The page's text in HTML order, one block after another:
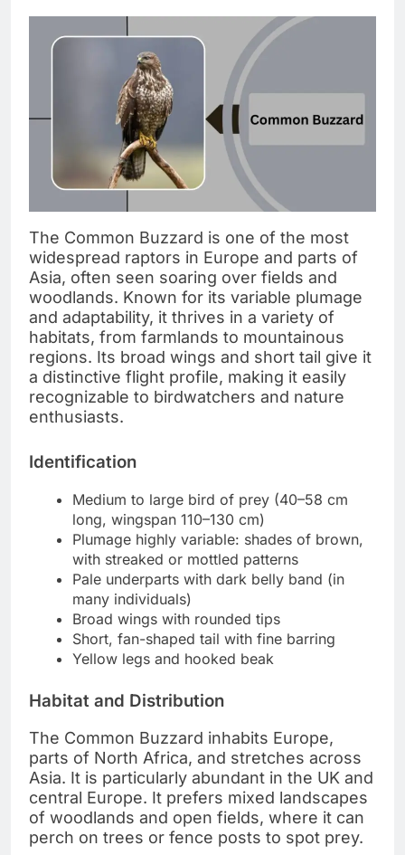
The Common Buzzard is one of the most
widespread raptors in Europe and parts of
Asia, often seen soaring over fields and
woodlands. Known for its variable plumage
and adaptability, it thrives in a variety of
habitats, from farmlands to mountainous
regions. Its broad wings and short tail give it
a distinctive flight profile, making it easily
recognizable to birdwatchers and nature
enthusiasts.
Identification
Medium to large bird of prey (40–58 cm
long, wingspan 110–130 cm)
Plumage highly variable: shades of brown,
with streaked or mottled patterns
Pale underparts with dark belly band (in
many individuals)
Broad wings with rounded tips
Short, fan-shaped tail with fine barring
Yellow legs and hooked beak
Habitat and Distribution
The Common Buzzard inhabits Europe,
parts of North Africa, and stretches across
Asia. It is particularly abundant in the UK and
central Europe. It prefers mixed landscapes
of woodlands and open fields, where it can
perch on trees or fence posts to spot prey.